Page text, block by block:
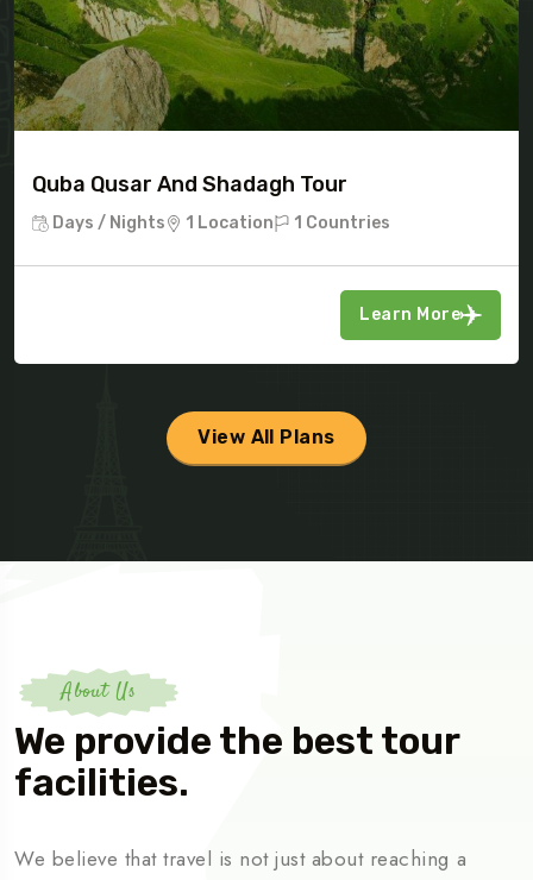
Quba Qusar And Shadagh Tour
Days / Nights 1 Location 1 Countries
Learn More
View All Plans
About Us
We provide the best tour
facilities.
We believe that travel is not just about reaching a